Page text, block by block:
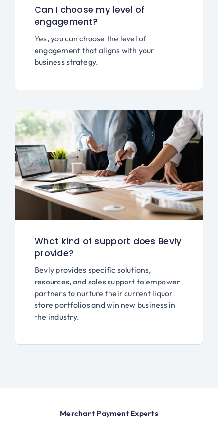
Can I choose my level of
engagement?
Yes, you can choose the level of
engagement that aligns with your
business strategy.
What kind of support does Bevly
provide?
Bevly provides specific solutions,
resources, and sales support to empower
partners to nurture their current liquor
store portfolios and win new business in
the industry.
Merchant Payment Experts